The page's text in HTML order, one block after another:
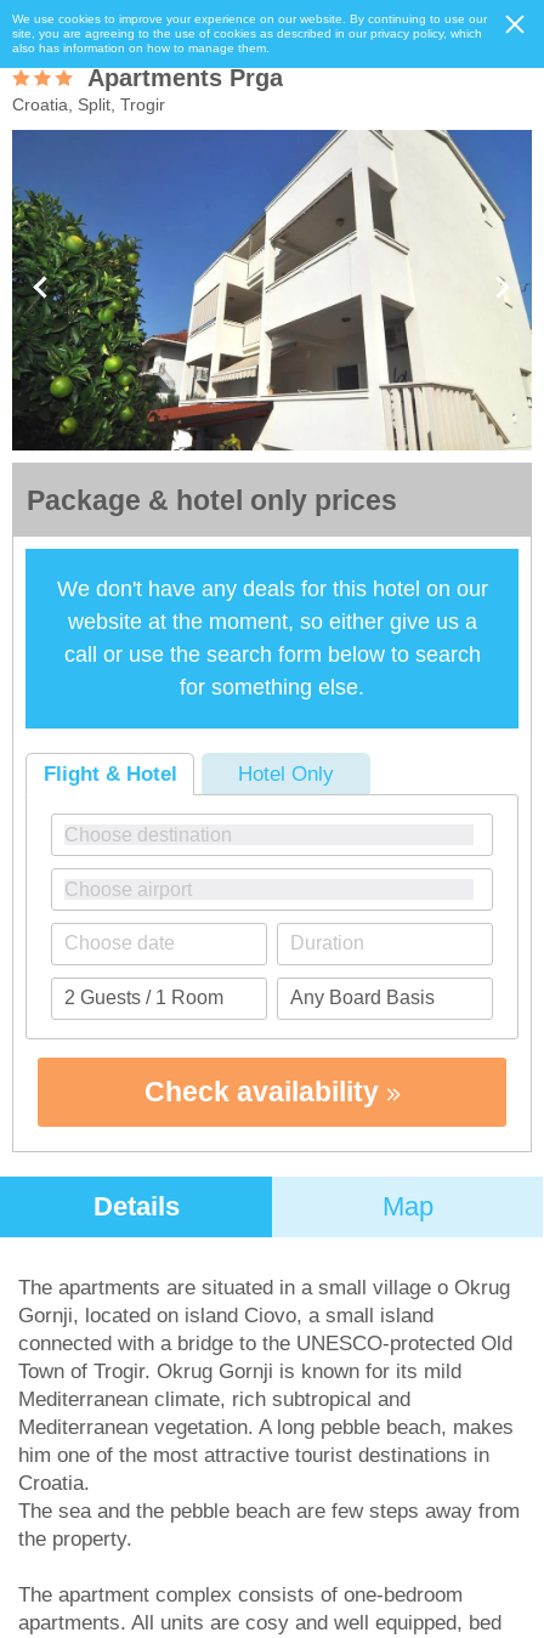
We use cookies to improve your experience on our website. By continuing to use our
site, you are agreeing to the use of cookies as described in our privacy policy, which
also has information on how to manage them.
Apartments Prga
Croatia, Split, Trogir
Package & hotel only prices
We don't have any deals for this hotel on our
website at the moment, so either give us a
call or use the search form below to search
for something else.
Flight & Hotel Hotel Only
Check availability
Details Map
The apartments are situated in a small village o Okrug
Gornji, located on island Ciovo, a small island
connected with a bridge to the UNESCO-protected Old
Town of Trogir. Okrug Gornji is known for its mild
Mediterranean climate, rich subtropical and
Mediterranean vegetation. A long pebble beach, makes
him one of the most attractive tourist destinations in
Croatia.
The sea and the pebble beach are few steps away from
the property.
The apartment complex consists of one-bedroom
apartments. All units are cosy and well equipped, bed